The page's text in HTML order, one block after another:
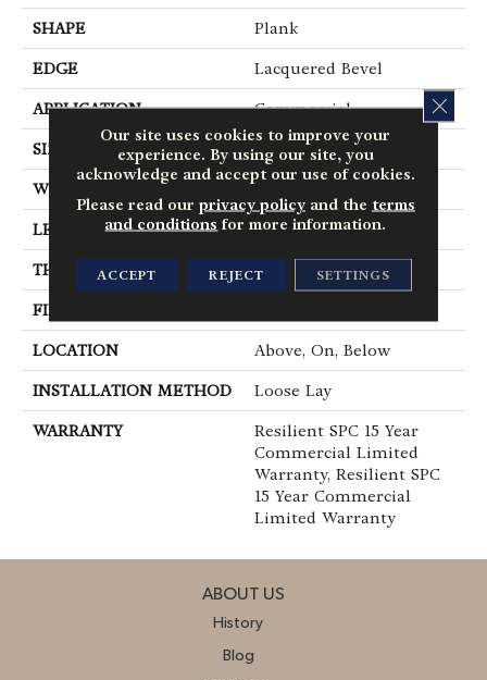
SHAPE Plank
EDGE Lacquered Bevel
APPLICATION Commercial
SIZE 12 In W, 24 In L
WIDTH 12 In
LENGTH 24 In
THICKNESS 5 Mm
FINISH COATING
LOCATION Above, On, Below
INSTALLATION METHOD Loose Lay
WARRANTY
Resilient SPC 15 Year
Commercial Limited
Warranty, Resilient SPC
15 Year Commercial
Limited Warranty
ABOUT US
History
Blog
Our site uses cookies to improve your
experience. By using our site, you
acknowledge and accept our use of cookies.
Please read our privacy policyand the terms
and conditions for more information.
ACCEPT REJECT SETTINGS